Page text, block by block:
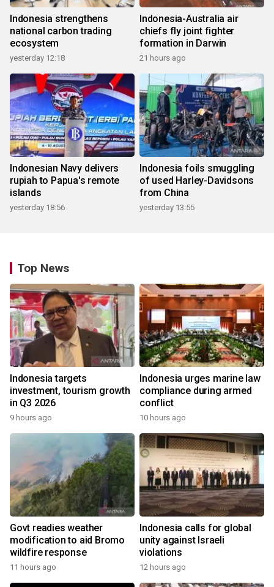
Indonesia strengthens
national carbon trading
ecosystem
yesterday 12:18
Indonesia-Australia air
chiefs fly joint fighter
formation in Darwin
21 hours ago
Indonesian Navy delivers
rupiah to Papua's remote
islands
yesterday 18:56
Indonesia foils smuggling
of used Harley-Davidsons
from China
yesterday 13:55
Top News
Indonesia targets
investment, tourism growth
in Q3 2026
9 hours ago
Indonesia urges marine law
compliance during armed
conflict
10 hours ago
Govt readies weather
modification to aid Bromo
wildfire response
11 hours ago
Indonesia calls for global
unity against Israeli
violations
12 hours ago